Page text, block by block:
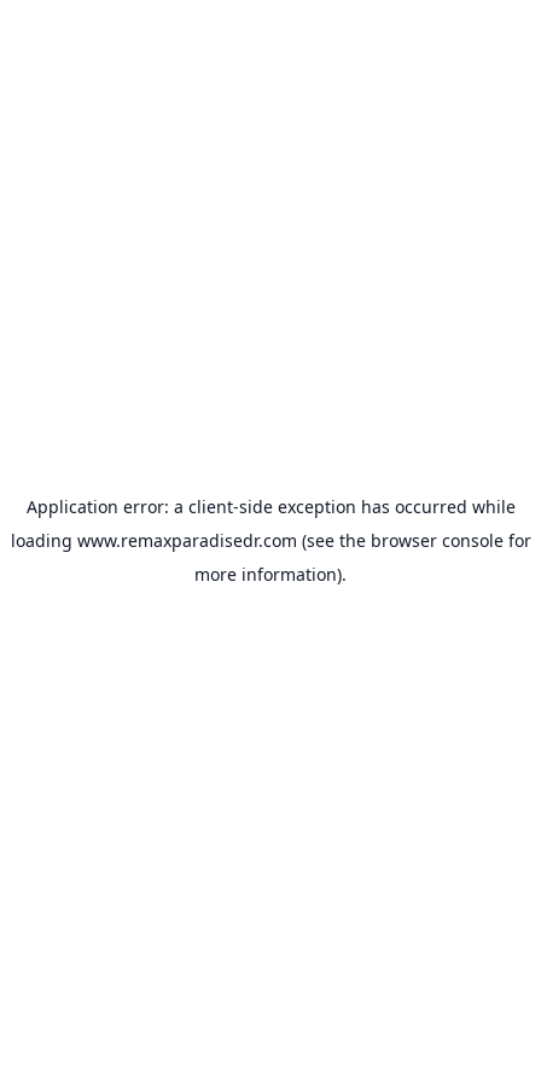
Application error: a client-side exception has occurred while
loading www.remaxparadisedr.com (see the browser consolefor
more information).